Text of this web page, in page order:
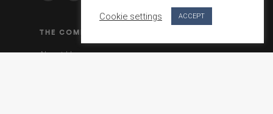
THE COMPANY
About Us
Cookie settings ACCEPT